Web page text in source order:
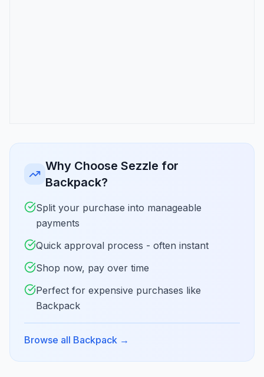
Why Choose Sezzle for
Backpack?
Split your purchase into manageable
payments
Quick approval process - often instant
Shop now, pay over time
Perfect for expensive purchases like
Backpack
Browse all Backpack →